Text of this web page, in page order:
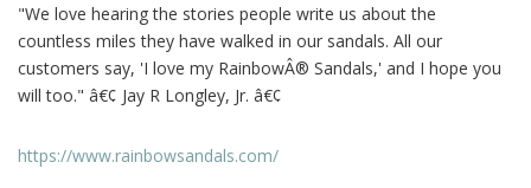
"We love hearing the stories people write us about the
countless miles they have walked in our sandals. All our
customers say, 'I love my RainbowÂ® Sandals,' and I hope you
will too." â€¢ Jay R Longley, Jr. â€¢
https://www.rainbowsandals.com/